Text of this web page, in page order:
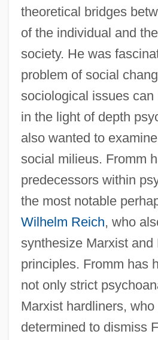
theoretical bridges
of the individual and
society. He was
problem of social
sociological issues can
in the light of depth
also wanted to
social milieus. Fromm
predecessors within
the most notable
Wilhelm Reich, who
synthesize Marxist and
principles. Fromm has
not only strict
Marxist hardliners,
determined to dismiss